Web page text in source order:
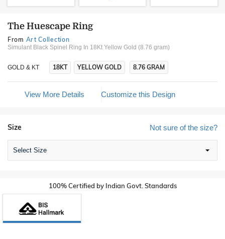
The Huescape Ring
From Art Collection
Simulant Black Spinel Ring In 18Kt Yellow Gold (8.76 gram)
GOLD & KT 18KT YELLOW GOLD 8.76 GRAM
View More Details Customize this Design
Not sure of the size?
Size
Select Size
100% Certified by Indian Govt. Standards